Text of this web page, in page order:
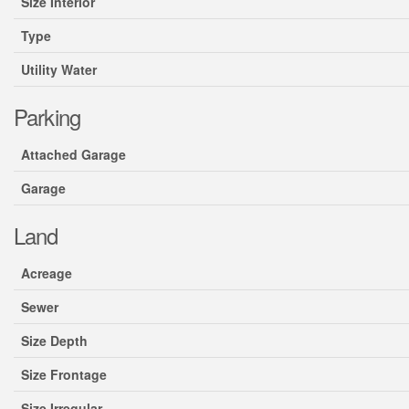
Type
Utility Water
Parking
Attached Garage
Garage
Land
Acreage
Sewer
Size Depth
Size Frontage